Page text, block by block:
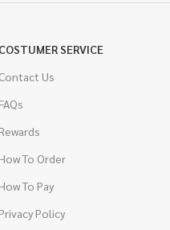
COSTUMER SERVICE
Contact Us
FAQs
Rewards
How To Order
How To Pay
Privacy Policy